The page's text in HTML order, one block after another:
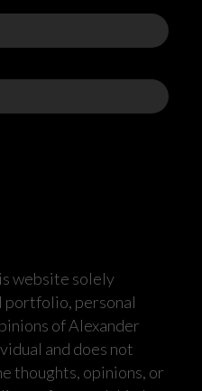
website solely
portfolio, personal
of Alexander
and does not
thoughts, opinions, or